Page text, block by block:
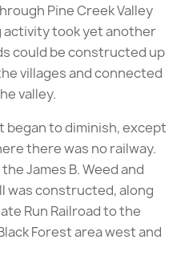
Pine Creek Valley
activity took yet another
could be constructed up
villages and connected
valley.
began to diminish, except
there was no railway.
James B. Weed and
was constructed, along
Run Railroad to the
Forest area west and